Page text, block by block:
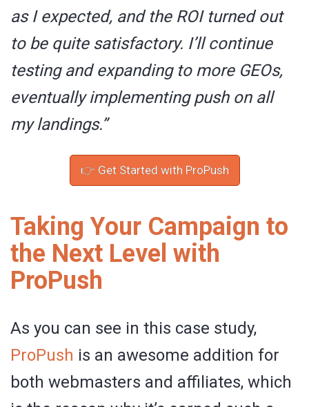
as I expected, and the ROI turned out
to be quite satisfactory. I’ll continue
testing and expanding to more GEOs,
eventually implementing push on all
my landings.”
👉 Get Started with ProPush
Taking Your Campaign to
the Next Level with
ProPush
As you can see in this case study,
ProPush is an awesome addition for
both webmasters and affiliates, which